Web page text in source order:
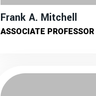
Frank A. Mitchell
ASSOCIATE PROFESSOR